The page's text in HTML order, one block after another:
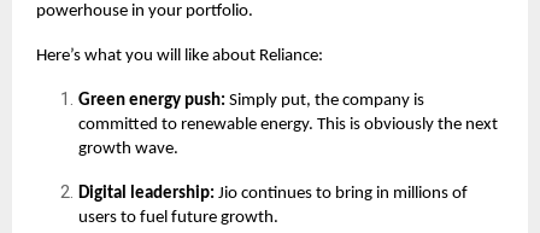
powerhouse in your portfolio.
Here’s what you will like about Reliance:
Green energy push: Simply put, the company is
committed to renewable energy. This is obviously the next
growth wave.
Digital leadership: Jio continues to bring in millions of
users to fuel future growth.